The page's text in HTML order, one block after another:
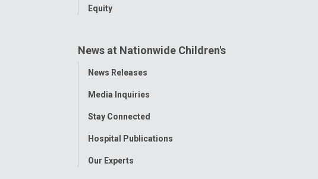
Equity
News at Nationwide Children's
Toggle
News Releases
Media Inquiries
Stay Connected
Hospital Publications
Our Experts